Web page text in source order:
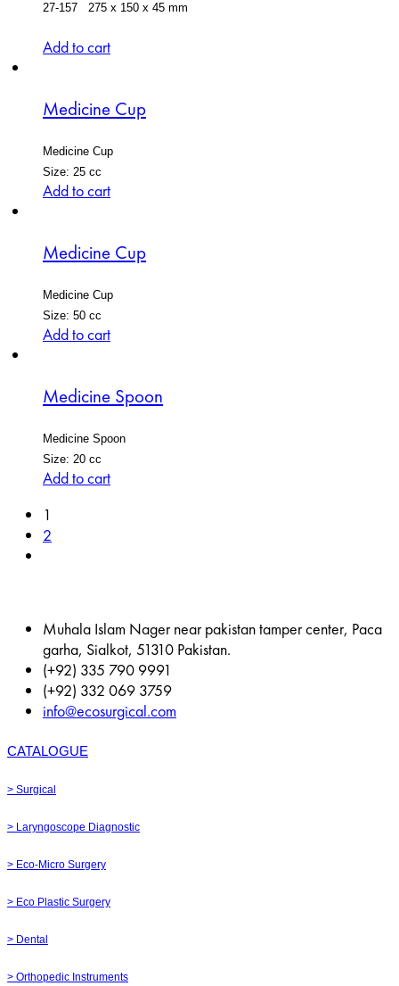
27-157 275 x 150 x 45 mm
Add to cart
Medicine Cup
Medicine Cup
Size: 25 cc
Add to cart
Medicine Cup
Medicine Cup
Size: 50 cc
Add to cart
Medicine Spoon
Medicine Spoon
Size: 20 cc
Add to cart
1
2
Muhala Islam Nager near pakistan tamper center, Paca
garha, Sialkot, 51310 Pakistan.
(+92) 335 790 9991
(+92) 332 069 3759
info@ecosurgical.com
CATALOGUE
> Surgical
> Laryngoscope Diagnostic
> Eco-Micro Surgery
> Eco Plastic Surgery
> Dental
> Orthopedic Instruments